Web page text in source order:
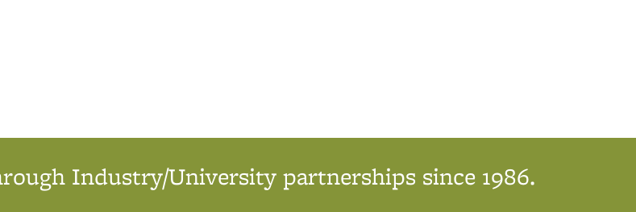
Industry/University partnerships since 1986.